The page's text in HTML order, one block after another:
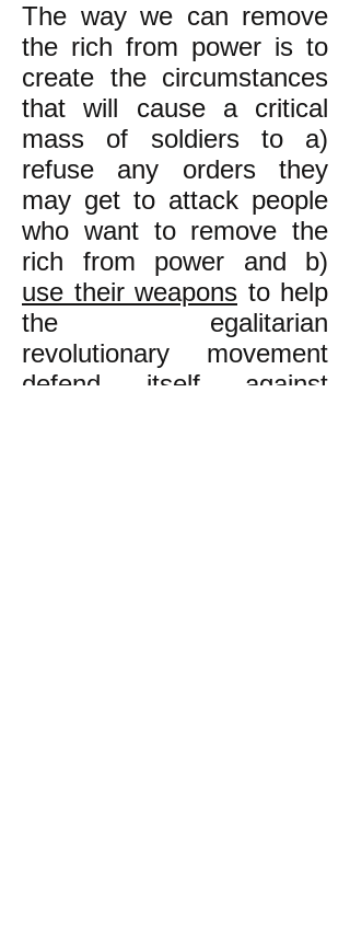
The way we can remove
the rich from power is to
create the circumstances
that will cause a critical
mass of soldiers to a)
refuse any orders they
may get to attack people
who want to remove the
rich from power and b)
use their weapons to help
the egalitarian
revolutionary movement
defend itself against